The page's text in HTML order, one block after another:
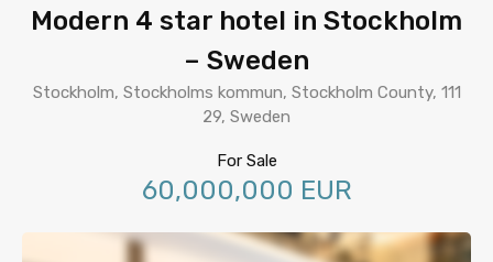
Modern 4 star hotel in Stockholm
– Sweden
Stockholm, Stockholms kommun, Stockholm County, 111
29, Sweden
For Sale
60,000,000 EUR